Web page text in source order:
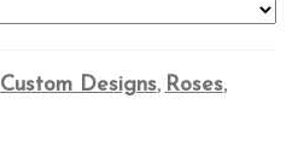
Custom Designs, Roses,